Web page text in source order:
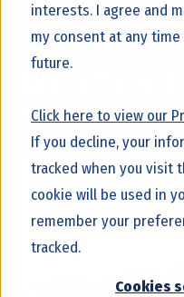
interests. I agree and
my consent at any
future.
Click here to view our
If you decline, your
tracked when you visit
cookie will be used in
remember your
tracked.
Cookies
February 28, 2020
created equal